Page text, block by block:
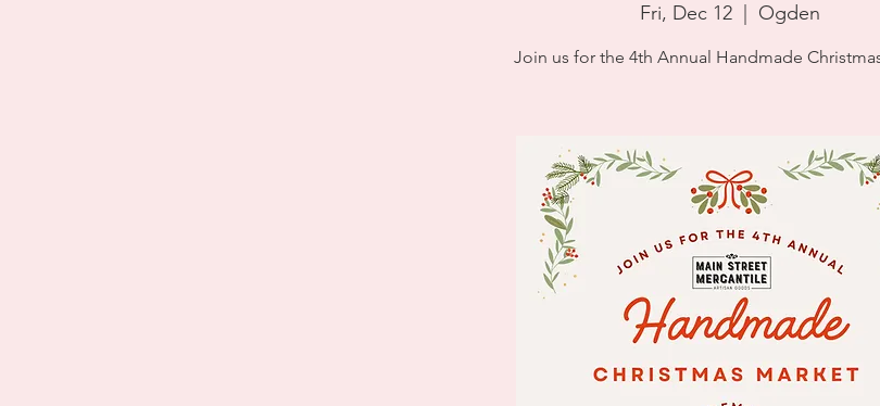
Fri, Dec 12 Ogden
Join us for the 4th Annual Handmade